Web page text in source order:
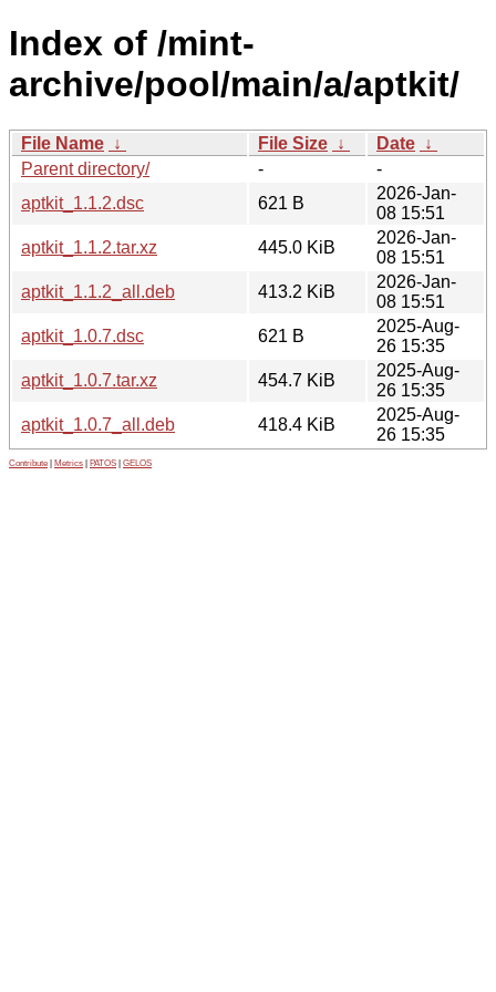
Index of /mint-
archive/pool/main/a/aptkit/
File Name ↓ File Size ↓ Date ↓
Parent directory/
-
-
aptkit_1.1.2.dsc
621 B
2026-Jan-
08 15:51
aptkit_1.1.2.tar.xz
445.0 KiB
2026-Jan-
08 15:51
aptkit_1.1.2_all.deb
413.2 KiB
2026-Jan-
08 15:51
aptkit_1.0.7.dsc
621 B
2025-Aug-
26 15:35
aptkit_1.0.7.tar.xz
454.7 KiB
2025-Aug-
26 15:35
aptkit_1.0.7_all.deb
418.4 KiB
2025-Aug-
26 15:35
Contribute Metrics PATOS GELOS